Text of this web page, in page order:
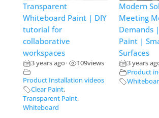
Transparent
Whiteboard Paint | DIY
tutorial for
collaborative
workspaces
3 years ago• 109views
Product Installation videos
Clear Paint,
Transparent Paint,
Whiteboard
Modern
Meeting
Demands
Paint |
Surfaces
3 years
Product